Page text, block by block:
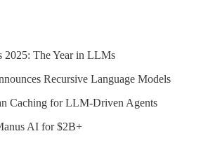
2025: The Year in LLMs
Recursive Language Models
Caching for LLM-Driven Agents
AI for $2B+